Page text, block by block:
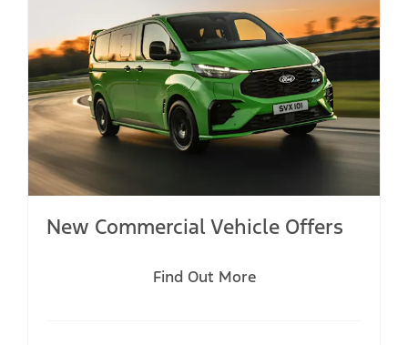
New Commercial Vehicle Offers
Find Out More